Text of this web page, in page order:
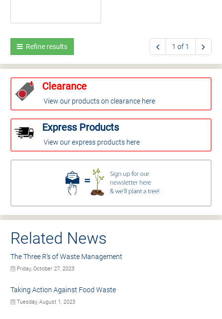
Refine results 1 of 1
Clearance
View our products on clearance here
Express Products
View our express products here
Related News
The Three R’s of Waste Management
Friday, October 27, 2023
Taking Action Against Food Waste
Tuesday, August 1, 2023